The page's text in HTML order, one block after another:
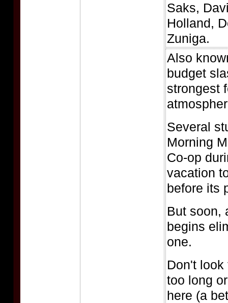
Saks,
Holland,
Zuniga.
Also
budget
strongest
Several
Morning
Co-op
vacation
before its
But soon,
begins
one.
Don't look
too long
here (a